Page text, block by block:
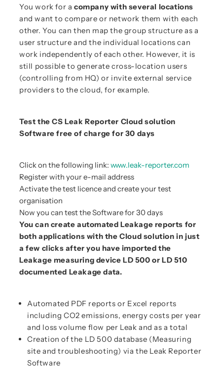
You work for a company with several locations
and want to compare or network them with each
other. You can then map the group structure as a
user structure and the individual locations can
work independently of each other. However, it is
still possible to generate cross-location users
(controlling from HQ) or invite external service
providers to the cloud, for example.
Test the CS Leak Reporter Cloud solution
Software free of charge for 30 days
Click on the following link: www.leak-reporter.com
Register with your e-mail address
Activate the test licence and create your test
organisation
Now you can test the Software for 30 days
You can create automated Leakage reports for
both applications with the Cloud solution in just
a few clicks after you have imported the
Leakage measuring device LD 500 or LD 510
documented Leakage data.
Automated PDF reports or Excel reports
including CO2 emissions, energy costs per year
and loss volume flow per Leak and as a total
Creation of the LD 500 database (Measuring
site and troubleshooting) via the Leak Reporter
Software